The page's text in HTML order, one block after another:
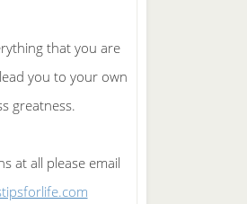
that you are
you to your own
greatness.
at all please email